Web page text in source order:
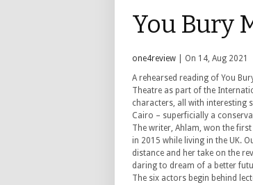
You Bury
one4review | On 14, Aug 2021
A rehearsed reading of You
Theatre as part of the
characters, all with interesting
Cairo – superficially a
The writer, Ahlam, won the
in 2015 while living in the UK.
distance and her take on the
daring to dream of a better
The six actors begin behind